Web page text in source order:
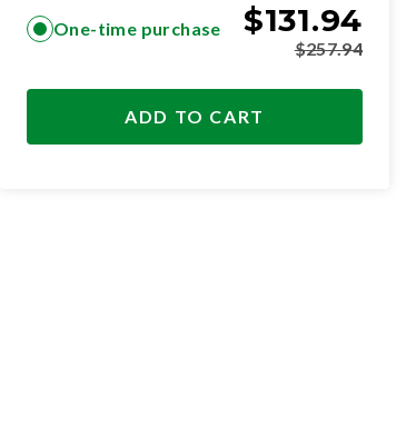
One-time purchase $131.94
$257.94
ADD TO CART